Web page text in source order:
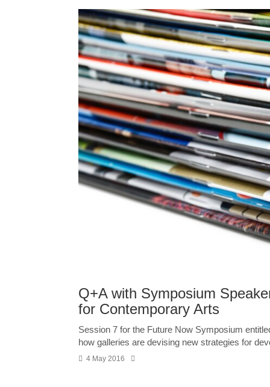
Q+A with Symposium
for Contemporary Arts
Session 7 for the Future Now Symposium
how galleries are devising new strategies for
4 May 2016